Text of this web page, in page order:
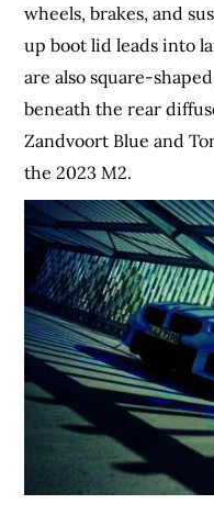
wheels, brakes, and
up boot lid leads into
are also square-
beneath the rear
Zandvoort Blue and
the 2023 M2.